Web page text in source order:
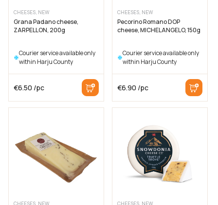
CHEESES, NEW
Grana Padano cheese,
ZARPELLON, 200g
Courier service available only
within Harju County
€6.50 /pc
CHEESES, NEW
Pecorino Romano DOP
cheese, MICHELANGELO, 150g
Courier service available only
within Harju County
€6.90 /pc
CHEESES, NEW CHEESES, NEW